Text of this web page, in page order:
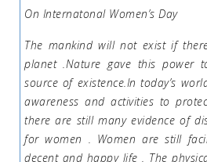
On Internatonal Women’s Day
The mankind will not exist if
planet .Nature gave this power
source of existence.In today’s
awareness and activities to
there are still many evidence of
for women . Women are still
decent and happy life . The